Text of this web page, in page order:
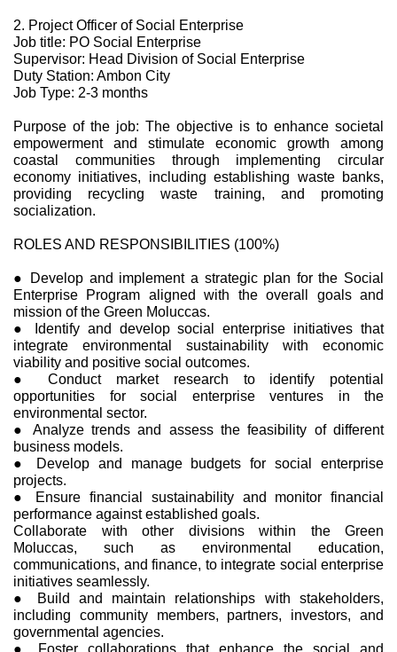
2. Project Officer of Social Enterprise
Job title: PO Social Enterprise
Supervisor: Head Division of Social Enterprise
Duty Station: Ambon City
Job Type: 2-3 months
Purpose of the job: The objective is to enhance societal
empowerment and stimulate economic growth among
coastal communities through implementing circular
economy initiatives, including establishing waste banks,
providing recycling waste training, and promoting
socialization.
ROLES AND RESPONSIBILITIES (100%)
● Develop and implement a strategic plan for the Social
Enterprise Program aligned with the overall goals and
mission of the Green Moluccas.
● Identify and develop social enterprise initiatives that
integrate environmental sustainability with economic
viability and positive social outcomes.
● Conduct market research to identify potential
opportunities for social enterprise ventures in the
environmental sector.
● Analyze trends and assess the feasibility of different
business models.
● Develop and manage budgets for social enterprise
projects.
● Ensure financial sustainability and monitor financial
performance against established goals.
Collaborate with other divisions within the Green
Moluccas, such as environmental education,
communications, and finance, to integrate social enterprise
initiatives seamlessly.
● Build and maintain relationships with stakeholders,
including community members, partners, investors, and
governmental agencies.
● Foster collaborations that enhance the social and